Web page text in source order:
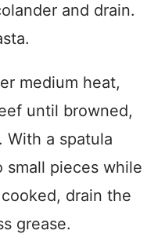
and drain.
medium heat,
until browned,
With a spatula
pieces while
drain the
grease.